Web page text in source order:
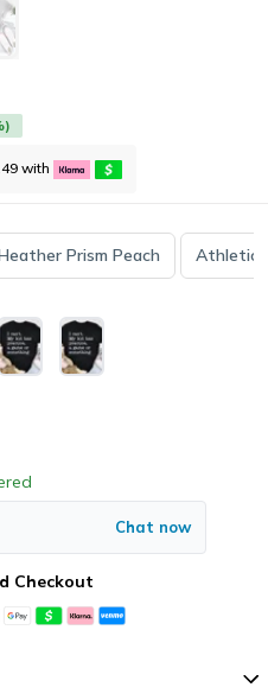
with
Prism Peach Athletic
Chat now
Checkout